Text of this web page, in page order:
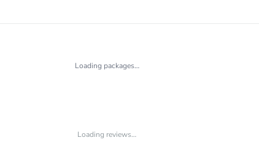
Loading packages…
Loading reviews…